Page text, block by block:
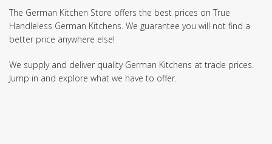
The German Kitchen Store offers the best prices on True
Handleless German Kitchens. We guarantee you will not find a
better price anywhere else!
We supply and deliver quality German Kitchens at trade prices.
Jump in and explore what we have to offer.